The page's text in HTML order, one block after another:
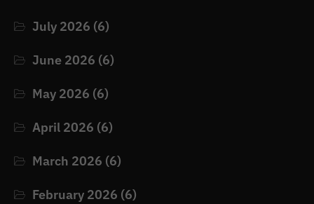
July 2026 (6)
June 2026 (6)
May 2026 (6)
April 2026 (6)
March 2026 (6)
February 2026 (6)